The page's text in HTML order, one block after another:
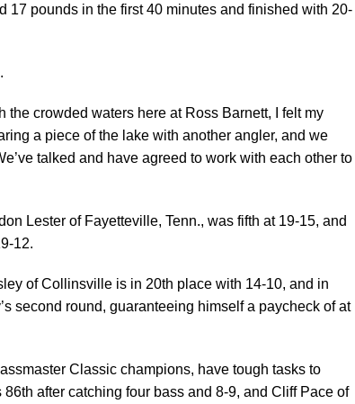
17 pounds in the first 40 minutes and finished with 20-
the crowded waters here at Ross Barnett, I felt my
a piece of the lake with another angler, and we
talked and have agreed to work with each other to
Lester of Fayetteville, Tenn., was fifth at 19-15, and
12.
of Collinsville is in 20th place with 14-10, and in
second round, guaranteeing himself a paycheck of at
Classic champions, have tough tasks to
after catching four bass and 8-9, and Cliff Pace of